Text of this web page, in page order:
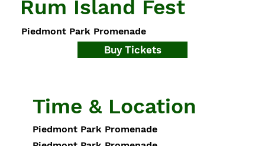
Rum Island Fest
Piedmont Park Promenade
Buy Tickets
Time & Location
Piedmont Park Promenade